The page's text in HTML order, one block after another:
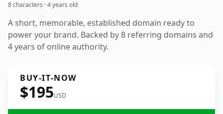
8 characters ·4 years old
A short, memorable, established domain ready to
power your brand. Backed by 8 referring domains and
4 years of online authority.
BUY-IT-NOW
$195USD